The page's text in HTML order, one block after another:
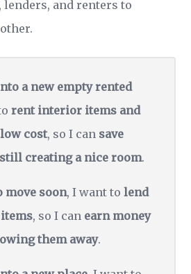
and renters to
a new empty rented
rent interior items and
cost, so I can save
creating a nice room.
move soon, I want tolend
, so I can earn money
them away.